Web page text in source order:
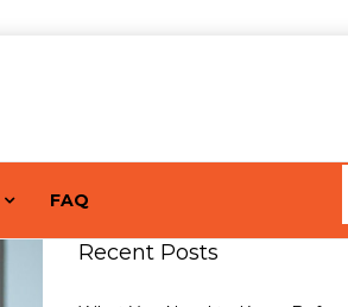
FAQ
Recent Posts